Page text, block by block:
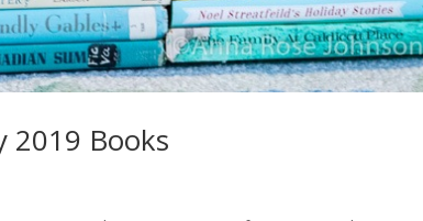
2019 Books